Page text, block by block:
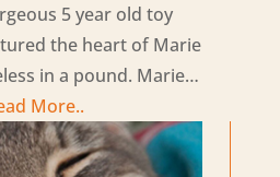
5 year old toy
the heart of Marie
in a pound. Marie…
More..